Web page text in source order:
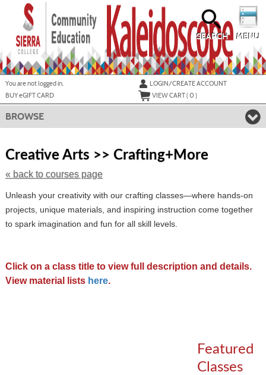
MENU
SEARCH
You are not logged in.
LOGIN/CREATE ACCOUNT
BUYeGIFT CARD VIEW CART (0 )
BROWSE
Creative Arts >> Crafting+More
« back to courses page
class
Unleash your creativity with our crafting classes—where hands-on
projects, unique materials, and inspiring instruction come together
to spark imagination and fun for all skill levels.
Click on a class title to view full description and details.
View material lists here.
Featured
Classes